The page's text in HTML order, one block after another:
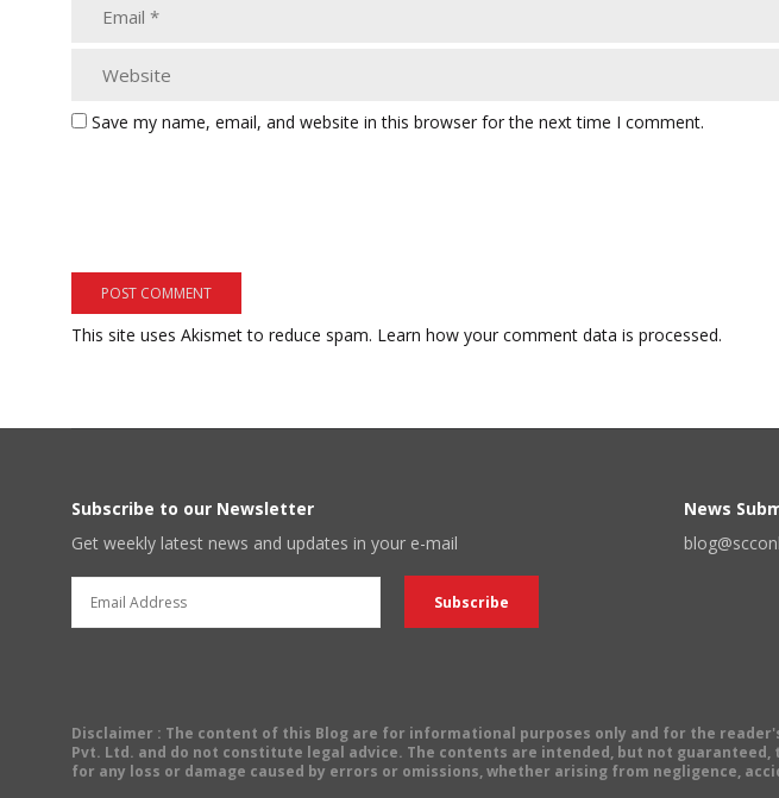
Save my name, email, and website in this browser for the next time I comment.
This site uses Akismet to reduce spam. Learn how your comment data is processed.
Subscribe to our Newsletter
Get weekly latest news and updates in your e-mail
News
Disclaimer : The content of this Blog are for informational purposes only and for the
Pvt. Ltd. and do not constitute legal advice. The contents are intended, but not
for any loss or damage caused by errors or omissions, whether arising from negligence,